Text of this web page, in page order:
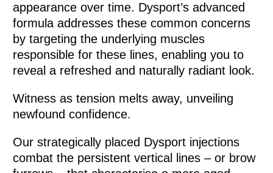
appearance over time. Dysport’s advanced
formula addresses these common concerns
by targeting the underlying muscles
responsible for these lines, enabling you to
reveal a refreshed and naturally radiant look.
Witness as tension melts away, unveiling
newfound confidence.
Our strategically placed Dysport injections
combat the persistent vertical lines – or brow